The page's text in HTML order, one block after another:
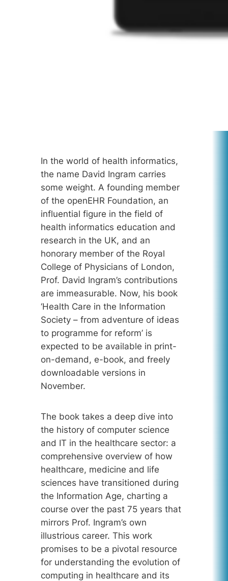
In the world of health informatics,
the name David Ingram carries
some weight. A founding member
of the openEHR Foundation, an
influential figure in the field of
health informatics education and
research in the UK, and an
honorary member of the Royal
College of Physicians of London,
Prof. David Ingram’s contributions
are immeasurable. Now, his book
‘Health Care in the Information
Society – from adventure of ideas
to programme for reform’ is
expected to be available in print-
on-demand, e-book, and freely
downloadable versions in
November.
The book takes a deep dive into
the history of computer science
and IT in the healthcare sector: a
comprehensive overview of how
healthcare, medicine and life
sciences have transitioned during
the Information Age, charting a
course over the past 75 years that
mirrors Prof. Ingram’s own
illustrious career. This work
promises to be a pivotal resource
for understanding the evolution of
computing in healthcare and its